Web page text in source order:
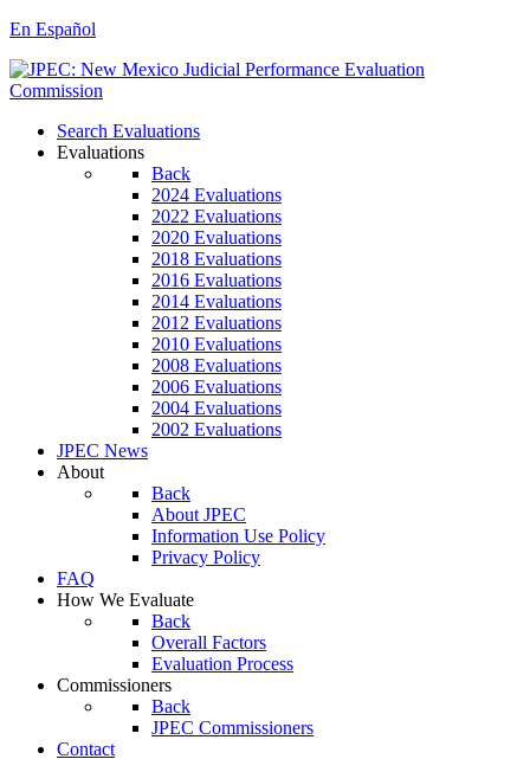
En Español
Search Evaluations
Evaluations
Back
2024 Evaluations
2022 Evaluations
2020 Evaluations
2018 Evaluations
2016 Evaluations
2014 Evaluations
2012 Evaluations
2010 Evaluations
2008 Evaluations
2006 Evaluations
2004 Evaluations
2002 Evaluations
JPEC News
About
Back
About JPEC
Information Use Policy
Privacy Policy
FAQ
How We Evaluate
Back
Overall Factors
Evaluation Process
Commissioners
Back
JPEC Commissioners
Contact